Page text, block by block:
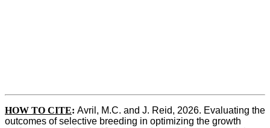
HOW TO CITE: Avril, M.C. and J. Reid, 2026. Evaluating the
outcomes of selective breeding in optimizing the growth